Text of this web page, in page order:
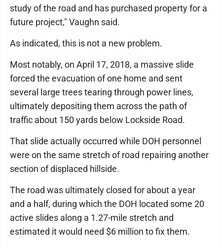
study of the road and has purchased property for a
future project," Vaughn said.
As indicated, this is not a new problem.
Most notably, on April 17, 2018, a massive slide
forced the evacuation of one home and sent
several large trees tearing through power lines,
ultimately depositing them across the path of
traffic about 150 yards below Lockside Road.
That slide actually occurred while DOH personnel
were on the same stretch of road repairing another
section of displaced hillside.
The road was ultimately closed for about a year
and a half, during which the DOH located some 20
active slides along a 1.27-mile stretch and
estimated it would need $6 million to fix them.